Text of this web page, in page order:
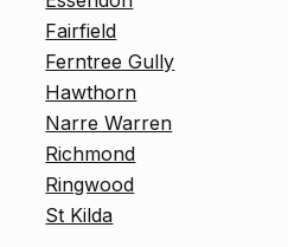
Fairfield
Ferntree Gully
Hawthorn
Narre Warren
Richmond
Ringwood
St Kilda